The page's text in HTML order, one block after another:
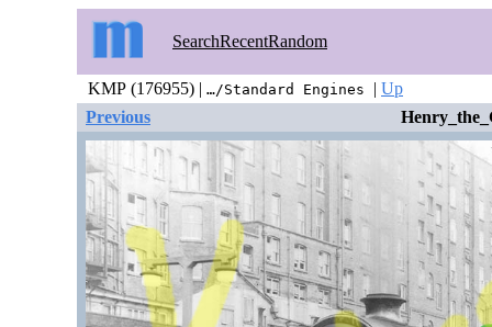
SearchRecentRandom
KMP (176955) | …/Standard Engines | Up
Previous